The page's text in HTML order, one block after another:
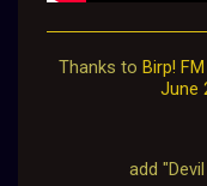
Thanks to Birp! FM
June
add